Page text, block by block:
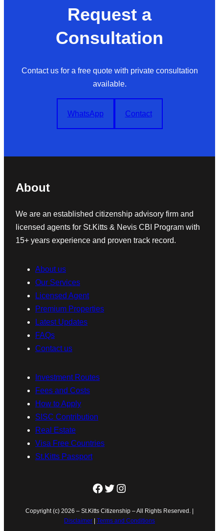
Request a
Consultation
Contact us for a free quote with private consultation
available.
WhatsApp Contact
About
We are an established citizenship advisory firm and
licensed agents for St.Kitts & Nevis CBI Program with
15+ years experience and proven track record.
About us
Our Services
Licensed Agent
Premium Properties
Latest Updates
FAQs
Contact us
Investment Routes
Fees and Costs
How to Apply
SISC Contribution
Real Estate
Visa Free Countries
St.Kitts Passport
Facebook
Twitter
Instagram
Copyright (c) 2026 – St.Kitts Citizenship – All Rights Reserved. |
Disclaimer
Terms and Conditions